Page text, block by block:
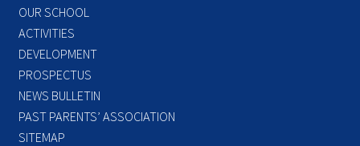
OUR SCHOOL
ACTIVITIES
DEVELOPMENT
PROSPECTUS
NEWS BULLETIN
PAST PARENTS’ ASSOCIATION
SITEMAP